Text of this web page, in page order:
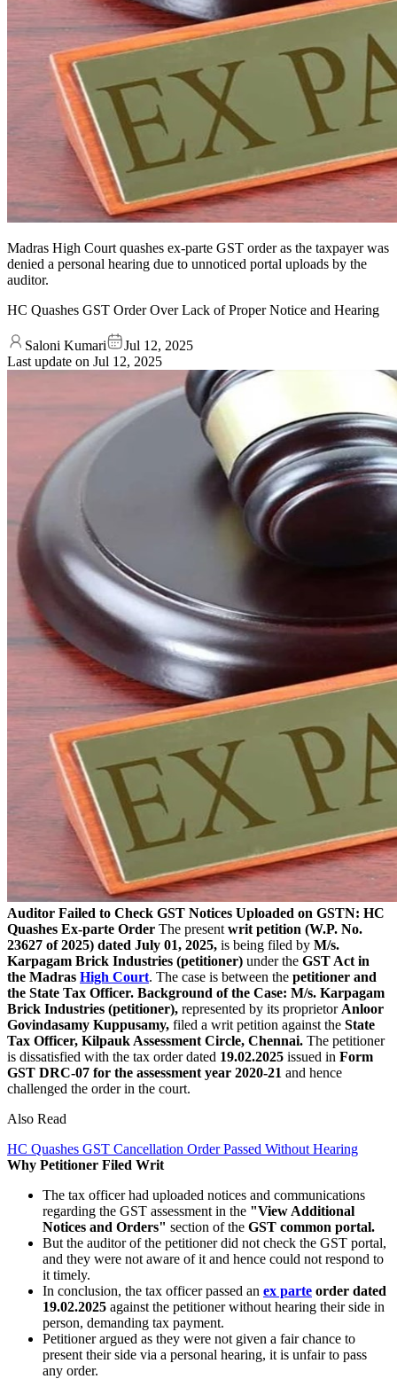
Madras High Court quashes ex-parte GST order as the taxpayer was
denied a personal hearing due to unnoticed portal uploads by the
auditor.
HC Quashes GST Order Over Lack of Proper Notice and Hearing
Saloni Kumari
Jul 12, 2025
Last update on Jul 12, 2025
Auditor Failed to Check GST Notices Uploaded on GSTN: HC
Quashes Ex-parte Order The present writ petition (W.P. No.
23627 of 2025) dated July 01, 2025, is being filed by M/s.
Karpagam Brick Industries (petitioner) under the GST Act in
the Madras High Court. The case is between the petitioner and
the State Tax Officer. Background of the Case: M/s. Karpagam
Brick Industries (petitioner), represented by its proprietor Anloor
Govindasamy Kuppusamy, filed a writ petition against the State
Tax Officer, Kilpauk Assessment Circle, Chennai. The petitioner
is dissatisfied with the tax order dated 19.02.2025 issued in Form
GST DRC-07 for the assessment year 2020-21 and hence
challenged the order in the court.
Also Read
HC Quashes GST Cancellation Order Passed Without Hearing
Why Petitioner Filed Writ
The tax officer had uploaded notices and communications
regarding the GST assessment in the "View Additional
Notices and Orders" section of the GST common portal.
But the auditor of the petitioner did not check the GST portal,
and they were not aware of it and hence could not respond to
it timely.
In conclusion, the tax officer passed an ex parte order dated
19.02.2025 against the petitioner without hearing their side in
person, demanding tax payment.
Petitioner argued as they were not given a fair chance to
present their side via a personal hearing, it is unfair to pass
any order.